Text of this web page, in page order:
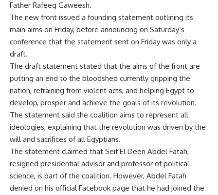
Father Rafeeq Gaweesh.
The new front issued a founding statement outlining its
main aims on Friday, before announcing on Saturday’s
conference that the statement sent on Friday was only a
draft.
The draft statement stated that the aims of the front are
putting an end to the bloodshed currently gripping the
nation, refraining from violent acts, and helping Egypt to
develop, prosper and achieve the goals of its revolution.
The statement said the coalition aims to represent all
ideologies, explaining that the revolution was driven by the
will and sacrifices of all Egyptians.
The statement claimed that Seif El Deen Abdel Fatah,
resigned presidential advisor and professor of political
science, is part of the coalition. However, Abdel Fatah
denied on his official Facebook page that he had joined the